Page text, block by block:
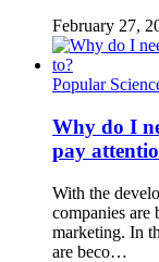
February 27,
Popular
Why do I
pay
With the
companies are
marketing. In
are beco…